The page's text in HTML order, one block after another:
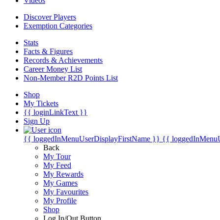
Discover Players
Exemption Categories
Stats
Facts & Figures
Records & Achievements
Career Money List
Non-Member R2D Points List
Shop
My Tickets
{{ loginLinkText }}
Sign Up
{{ loggedInMenuUserDisplayFirstName }} {{
Back
My Tour
My Feed
My Rewards
My Games
My Favourites
My Profile
Shop
Log In/Out Button